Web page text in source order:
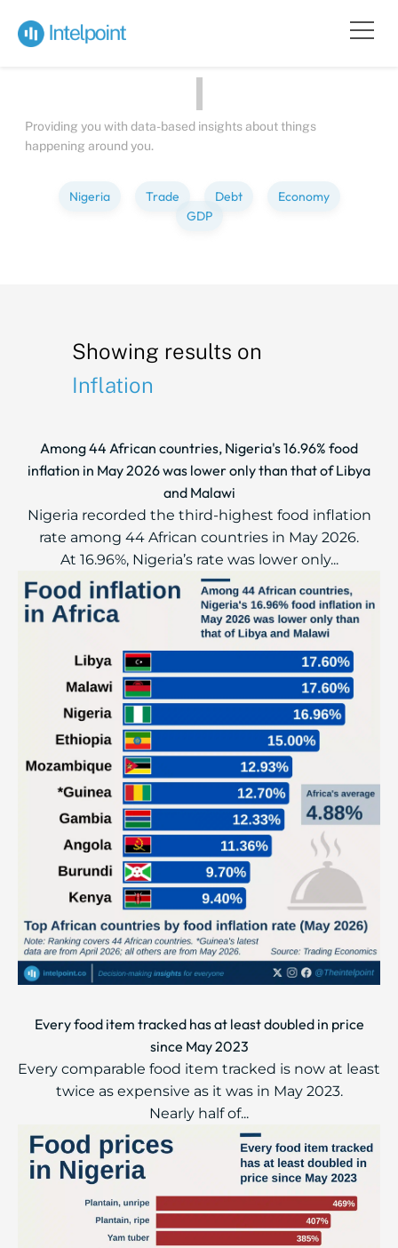
Bite-sized
about
Providing you with data-based insights about things
happening around you.
Nigeria Trade Debt
Economy
GDP
Showing results on
Inflation
Among 44 African countries, Nigeria's 16.96% food
inflation in May 2026 was lower only than that of Libya
and Malawi
Nigeria recorded the third-highest food inflation
rate among 44 African countries in May 2026.
At 16.96%, Nigeria’s rate was lower only...
Every food item tracked has at least doubled in price
since May 2023
Every comparable food item tracked is now at least
twice as expensive as it was in May 2023.
Nearly half of...